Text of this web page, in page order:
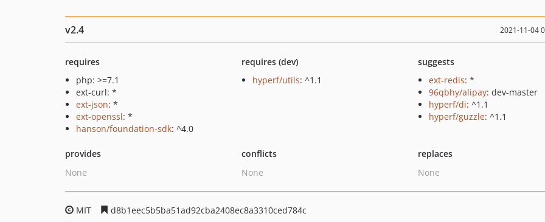
v2.4 2021-11-04
requires
php: >=7.1
ext-curl: *
ext-json: *
ext-openssl: *
hanson/foundation-sdk: ^4.0
requires (dev)
hyperf/utils: ^1.1
suggests
ext-redis: *
96qbhy/alipay: dev-master
hyperf/di: ^1.1
hyperf/guzzle: ^1.1
provides
None
conflicts
None
replaces
None
MIT
d8b1eec5b5ba51ad92cba2408ec8a3310ced784c